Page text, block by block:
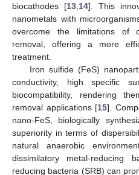
biocathodes [13, 14]. This
nanometals with
overcome the limitations of
removal, offering a more
treatment.
Iron sulfide (FeS)
conductivity, high specific
biocompatibility, rendering
removal applications [15].
nano-FeS, biologically
superiority in terms of
natural anaerobic
dissimilatory metal-reducing
reducing bacteria (SRB) can